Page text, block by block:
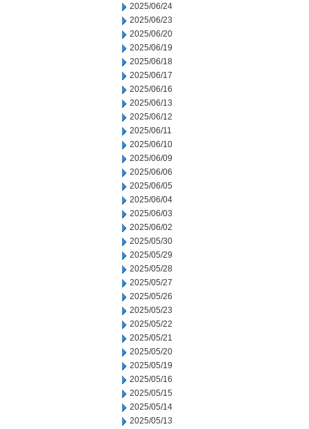
2025/06/24
2025/06/23
2025/06/20
2025/06/19
2025/06/18
2025/06/17
2025/06/16
2025/06/13
2025/06/12
2025/06/11
2025/06/10
2025/06/09
2025/06/06
2025/06/05
2025/06/04
2025/06/03
2025/06/02
2025/05/30
2025/05/29
2025/05/28
2025/05/27
2025/05/26
2025/05/23
2025/05/22
2025/05/21
2025/05/20
2025/05/19
2025/05/16
2025/05/15
2025/05/14
2025/05/13